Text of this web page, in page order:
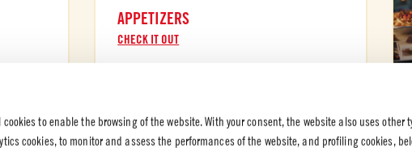
to enable the browsing of the website. With your consent, the website also uses other
cookies, to monitor and assess the performances of the website, and profiling cookies,
APPETIZERS
CHECK IT OUT